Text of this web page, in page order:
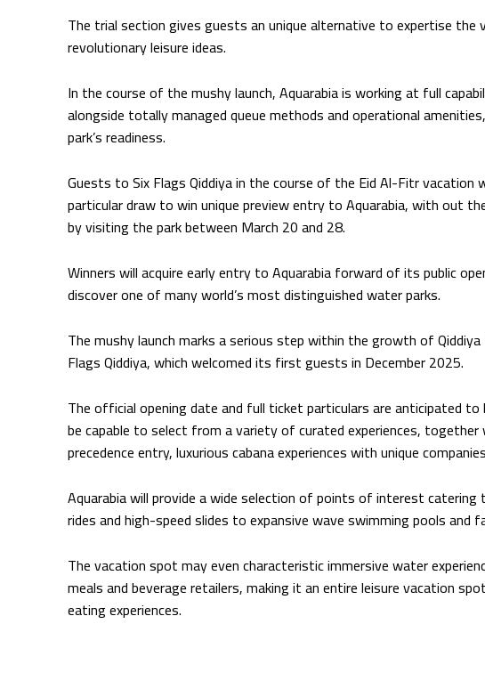
The trial section gives guests an unique alternative to expertise
revolutionary leisure ideas.
In the course of the mushy launch, Aquarabia is working at full
alongside totally managed queue methods and operational
park’s readiness.
Guests to Six Flags Qiddiya in the course of the Eid Al-Fitr vacation
particular draw to win unique preview entry to Aquarabia, with out
by visiting the park between March 20 and 28.
Winners will acquire early entry to Aquarabia forward of its public
discover one of many world’s most distinguished water parks.
The mushy launch marks a serious step within the growth of
Flags Qiddiya, which welcomed its first guests in December 2025.
The official opening date and full ticket particulars are anticipated
be capable to select from a variety of curated experiences,
precedence entry, luxurious cabana experiences with unique
Aquarabia will provide a wide selection of points of interest
rides and high-speed slides to expansive wave swimming pools and
The vacation spot may even characteristic immersive water
meals and beverage retailers, making it an entire leisure vacation
eating experiences.